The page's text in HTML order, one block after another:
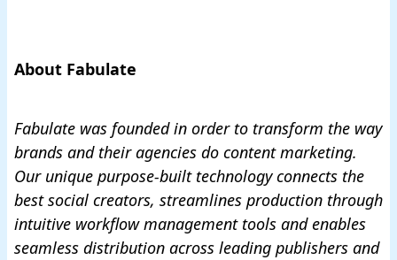
About Fabulate
Fabulate was founded in order to transform the way
brands and their agencies do content marketing.
Our unique purpose-built technologyconnects the
best social creators, streamlines production through
intuitive workflow management tools and enables
seamless distribution across leading publishers and